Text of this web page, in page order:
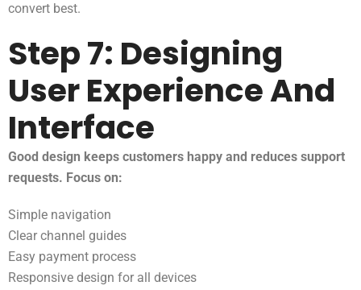
convert best.
Step 7: Designing
User Experience And
Interface
Good design keeps customers happy and reduces support
requests. Focus on:
Simple navigation
Clear channel guides
Easy payment process
Responsive design for all devices